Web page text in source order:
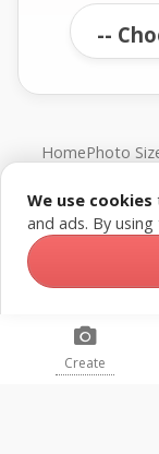
HomePhoto
©
Create
We use cookies
and ads. By